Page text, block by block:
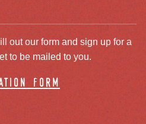
out our form and sign up for a
to be mailed to you.
form